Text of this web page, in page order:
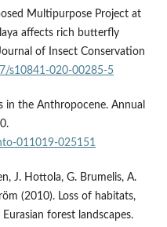
Multipurpose Project at
affects rich butterfly
of Insect Conservation
s10841-020-00285-5
in the Anthropocene. Annual
011019-025151
J. Hottola, G. Brumelis, A.
(2010). Loss of habitats,
forest landscapes.